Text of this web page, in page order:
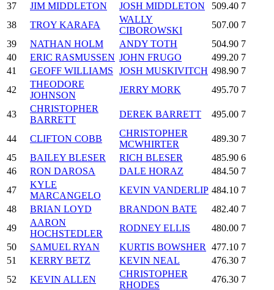
37
JIM MIDDLETON JOSH MIDDLETON 509.40 7
38
TROY KARAFA
WALLY
CIBOROWSKI
507.00 7
39
NATHAN HOLM ANDY TOTH 504.90 7
40
ERIC RASMUSSEN JOHN FRUGO 499.20 7
41
GEOFF WILLIAMS JOSH MUSKIVITCH 498.90 7
42
THEODORE
JOHNSON
JERRY MORK 495.70 7
43
CHRISTOPHER
BARRETT
DEREK BARRETT 495.00 7
44 CLIFTON COBB
CHRISTOPHER
MCWHIRTER
489.30 7
45
BAILEY BLESER RICH BLESER 485.90 6
46
RON DAROSA DALE HORAZ 484.50 7
47
KYLE
MARCANGELO
KEVIN VANDERLIP 484.10 7
48
BRIAN LOYD BRANDON BATE 482.40 7
49
AARON
HOCHSTEDLER
RODNEY ELLIS 480.00 7
50
SAMUEL RYAN KURTIS BOWSHER 477.10 7
51
KERRY BETZ KEVIN NEAL 476.30 7
52
KEVIN ALLEN
CHRISTOPHER
RHODES
476.30 7